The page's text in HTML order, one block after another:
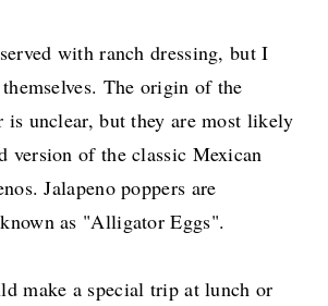
with ranch dressing, but I
The origin of the
is unclear, but they are most likely
version of the classic Mexican
Jalapeno poppers are
as "Alligator Eggs".
make a special trip at lunch or